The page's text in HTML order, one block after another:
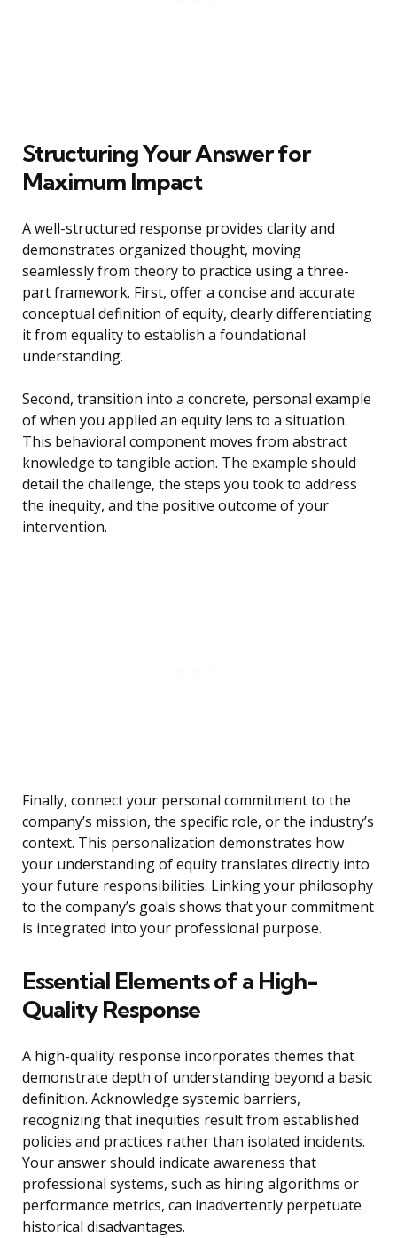
Structuring Your Answer for
Maximum Impact
A well-structured response provides clarity and
demonstrates organized thought, moving
seamlessly from theory to practice using a three-
part framework. First, offer a concise and accurate
conceptual definition of equity, clearly differentiating
it from equality to establish a foundational
understanding.
Second, transition into a concrete, personal example
of when you applied an equity lens to a situation.
This behavioral component moves from abstract
knowledge to tangible action. The example should
detail the challenge, the steps you took to address
the inequity, and the positive outcome of your
intervention.
Finally, connect your personal commitment to the
company’s mission, the specific role, or the industry’s
context. This personalization demonstrates how
your understanding of equity translates directly into
your future responsibilities. Linking your philosophy
to the company’s goals shows that your commitment
is integrated into your professional purpose.
Essential Elements of a High-
Quality Response
A high-quality response incorporates themes that
demonstrate depth of understanding beyond a basic
definition. Acknowledge systemic barriers,
recognizing that inequities result from established
policies and practices rather than isolated incidents.
Your answer should indicate awareness that
professional systems, such as hiring algorithms or
performance metrics, can inadvertently perpetuate
historical disadvantages.